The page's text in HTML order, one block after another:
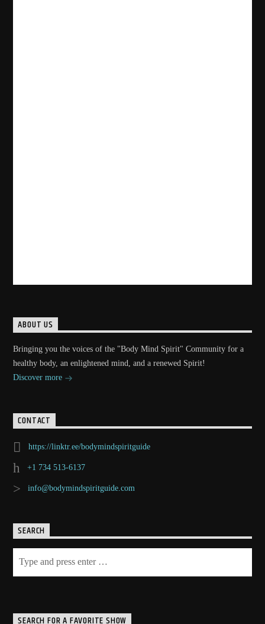
ABOUT US
Bringing you the voices of the "Body Mind Spirit" Community for a
healthy body, an enlightened mind, and a renewed Spirit!
Discover more
CONTACT
https://linktr.ee/bodymindspiritguide
+1 734 513-6137
info@bodymindspiritguide.com
SEARCH